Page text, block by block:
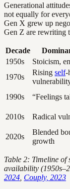
Generational
not equally for
Gen X grew up
Gen Z are rewriting
Decade
1950s
Stoicism,
1970s
Rising self-
1990s
“Feelings
2010s
Radical
2020s
Blended
growth
Table 2: Timeline
availability
2024 Couply, 2023